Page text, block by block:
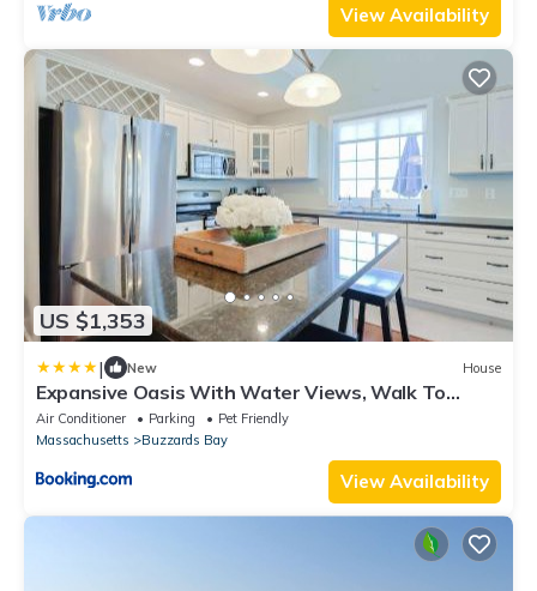
View Availability
US $1,353
| New House
Expansive Oasis With Water Views, Walk To
Beach!
Air Conditioner Parking
Pet Friendly
Massachusetts
Buzzards Bay
View Availability